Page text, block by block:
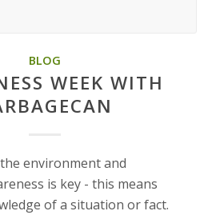
BLOG
WEEK WITH
environment and
is key - this means
of a situation or fact.